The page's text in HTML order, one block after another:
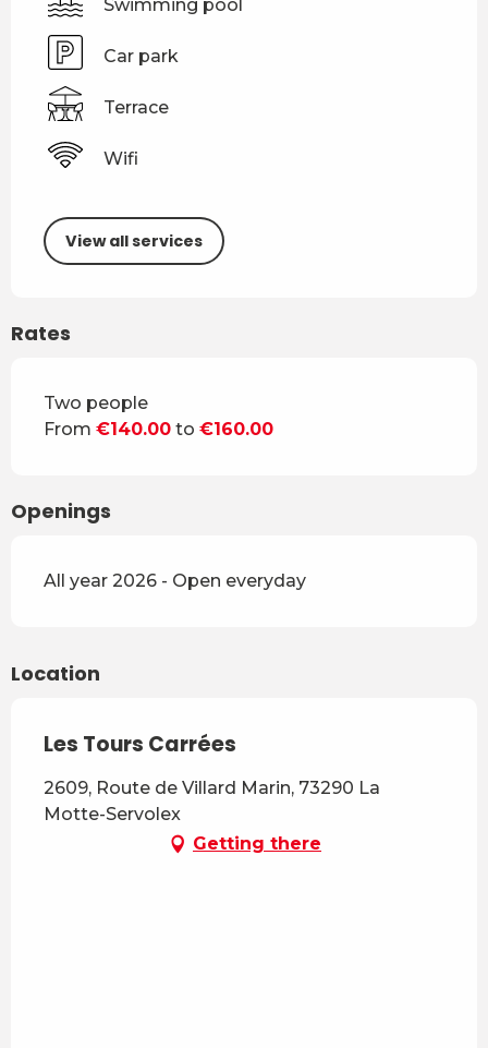
Swimming pool
Car park
Terrace
Wifi
View all services
Rates
Rates 2026
Two people
From €140.00 to €160.00
Openings
All year 2026 - Open everyday
Location
Les Tours Carrées
2609, Route de Villard Marin, 73290 La
Motte-Servolex
Getting there